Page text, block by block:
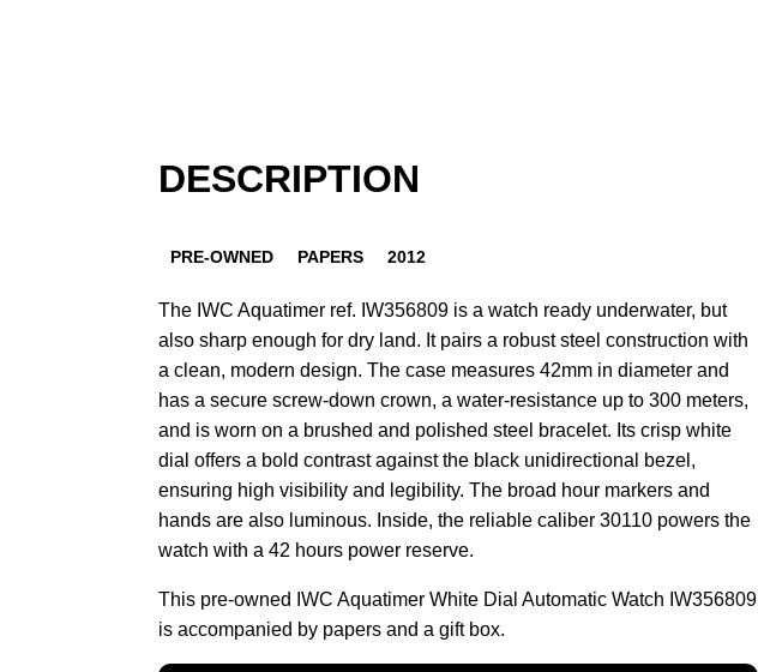
DESCRIPTION
PRE-OWNED PAPERS 2012
The IWC Aquatimer ref. IW356809 is a watch ready underwater, but
also sharp enough for dry land. It pairs a robust steel construction with
a clean, modern design. The case measures 42mm in diameter and
has a secure screw-down crown, a water-resistance up to 300 meters,
and is worn on a brushed and polished steel bracelet. Its crisp white
dial offers a bold contrast against the black unidirectional bezel,
ensuring high visibility and legibility. The broad hour markers and
hands are also luminous. Inside, the reliable caliber 30110 powers the
watch with a 42 hours power reserve.
This pre-owned IWC Aquatimer White Dial Automatic Watch IW356809
is accompanied by papers and a gift box.